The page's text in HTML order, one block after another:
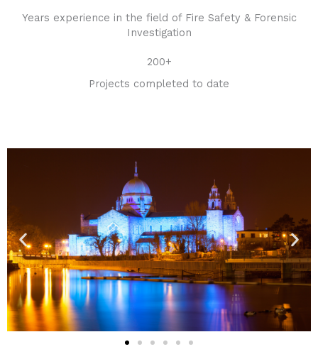
Years experience in the field of Fire Safety & Forensic
Investigation
200+
Projects completed to date